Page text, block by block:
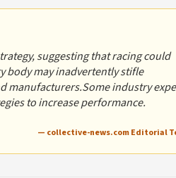
suggesting that racing could
body may inadvertently stifle
manufacturers.Some industry
to increase performance.
— collective-news.com Editorial